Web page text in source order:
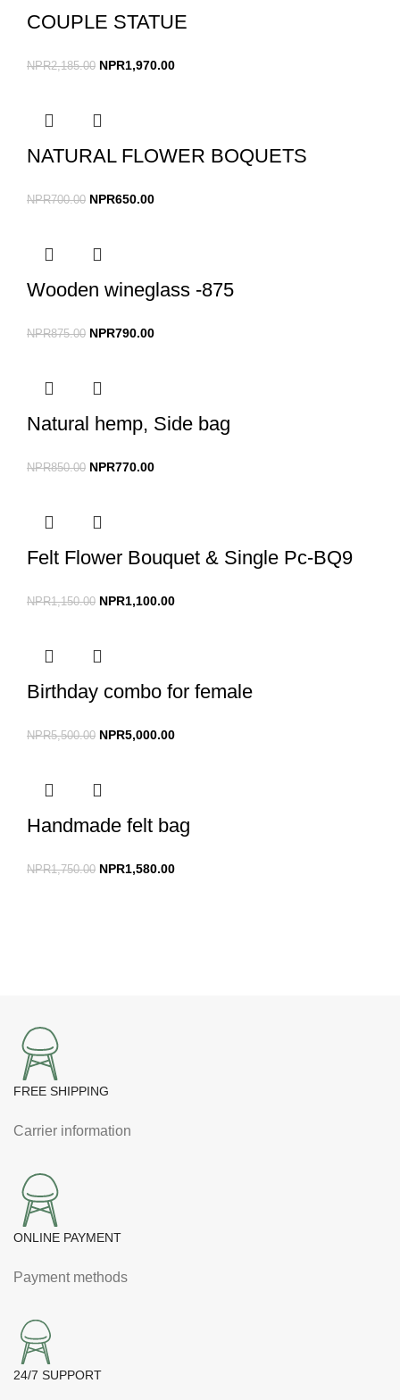
COUPLE STATUE
NPR2,185.00 NPR1,970.00
NATURAL FLOWER BOQUETS
NPR700.00 NPR650.00
Wooden wineglass -875
NPR875.00 NPR790.00
Natural hemp, Side bag
NPR850.00 NPR770.00
Felt Flower Bouquet & Single Pc-BQ9
NPR1,150.00 NPR1,100.00
Birthday combo for female
NPR5,500.00 NPR5,000.00
Handmade felt bag
NPR1,750.00 NPR1,580.00
FREE SHIPPING
Carrier information
ONLINE PAYMENT
Payment methods
24/7 SUPPORT